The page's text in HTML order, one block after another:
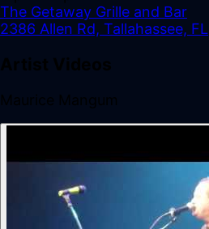
The Getaway Grille and Bar
2386 Allen Rd, Tallahassee, FL